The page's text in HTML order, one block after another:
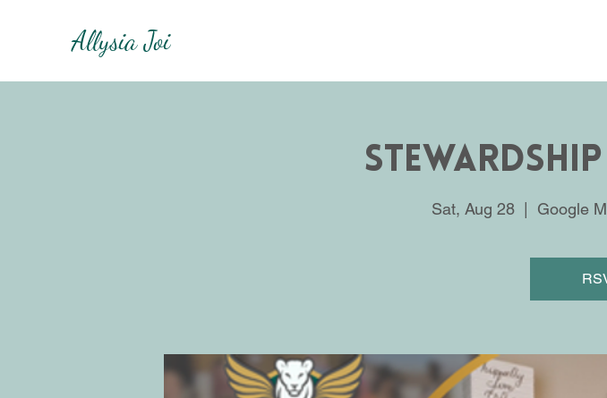
Allysia Joi
Stewardship
Sat, Aug 28
  |
Google